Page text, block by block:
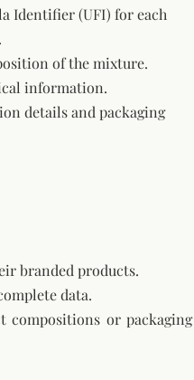
Identifier (UFI) for each
of the mixture.
information.
details and packaging
branded products.
data.
compositions or packaging